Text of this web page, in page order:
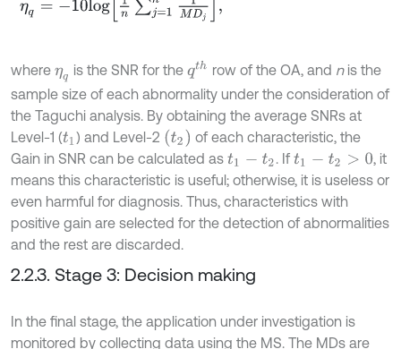
where ηq is the SNR for theqth row of the OA, and nis the
sample size of each abnormality under the consideration of
the Taguchi analysis. By obtaining the average SNRs at
Level-1 (t1 ) and Level-2 t2
of each characteristic, the
Gain in SNR can be calculated as t1- t2 . Ift1- t2>0
, it
means this characteristic is useful; otherwise, it is useless or
even harmful for diagnosis. Thus, characteristics with
positive gain are selected for the detection of abnormalities
and the rest are discarded.
2.2.3. Stage 3: Decision making
In the final stage, the application under investigation is
monitored by collecting data using the MS. The MDs are